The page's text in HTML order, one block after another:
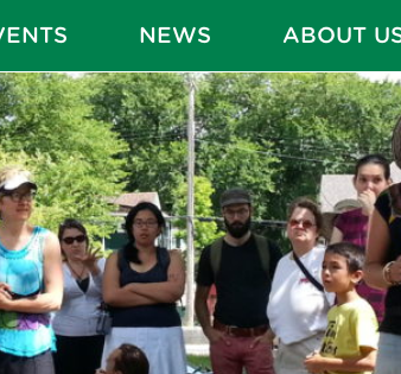
NEWS ABOUT